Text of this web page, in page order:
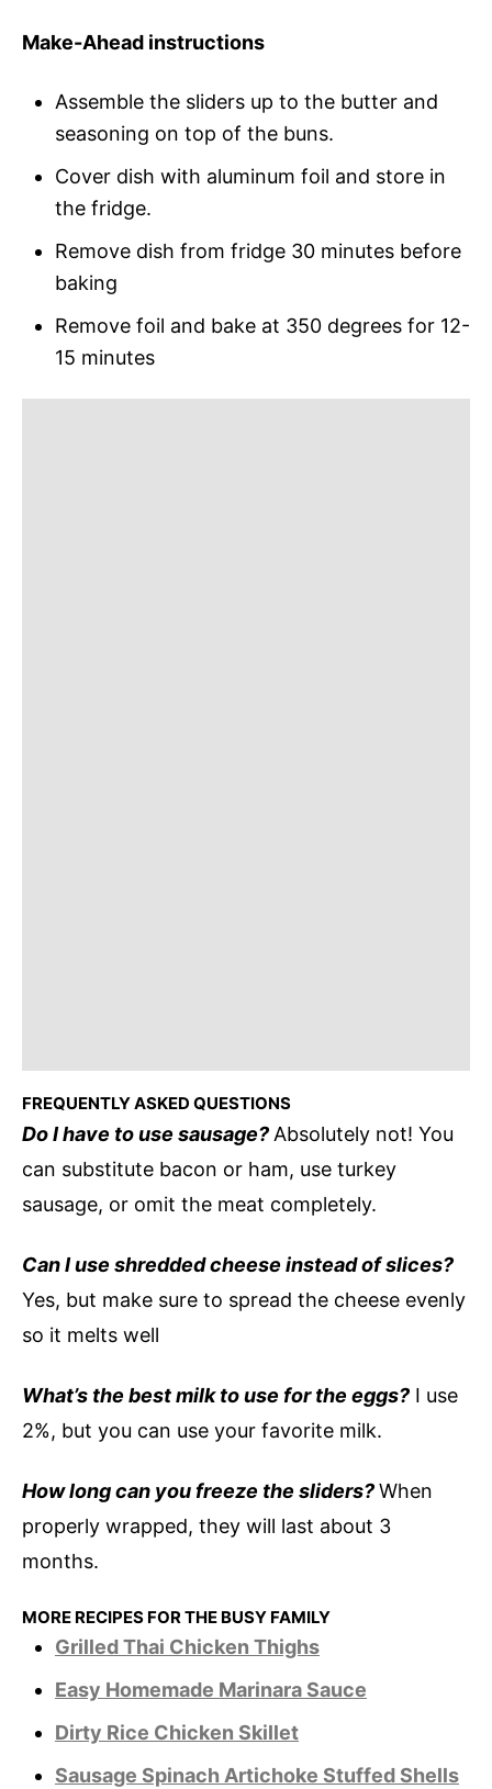
Make-Ahead instructions
Assemble the sliders up to the butter and
seasoning on top of the buns.
Cover dish with aluminum foil and store in
the fridge.
Remove dish from fridge 30 minutes before
baking
Remove foil and bake at 350 degrees for 12-
15 minutes
FREQUENTLY ASKED QUESTIONS
Do I have to use sausage? Absolutely not! You
can substitute bacon or ham, use turkey
sausage, or omit the meat completely.
Can I use shredded cheese instead of slices?
Yes, but make sure to spread the cheese evenly
so it melts well
What’s the best milk to use for the eggs? I use
2%, but you can use your favorite milk.
How long can you freeze the sliders?When
properly wrapped, they will last about 3
months.
MORE RECIPES FOR THE BUSY FAMILY
Grilled Thai Chicken Thighs
Easy Homemade Marinara Sauce
Dirty Rice Chicken Skillet
Sausage Spinach Artichoke Stuffed Shells